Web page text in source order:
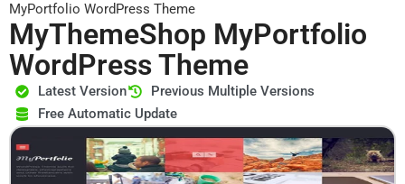
MyPortfolio WordPress Theme
MyThemeShop MyPortfolio
WordPress Theme
Latest Version
Previous Multiple Versions
Free Automatic Update